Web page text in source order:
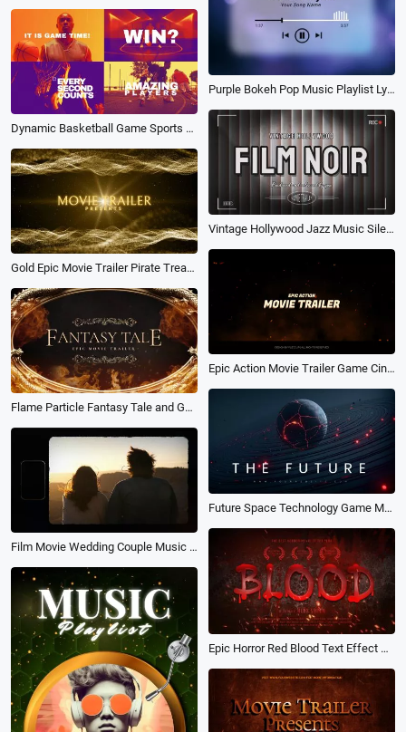
Purple Bokeh Pop Music Playlist Lyric Visualizer Instagram Post Video
Dynamic Basketball Game Sports Competition Movie Trailer Intro
Vintage Hollywood Jazz Music Silent Film Noir Spot Light Movie Trailer
Gold Epic Movie Trailer Pirate Treasure Game Action Magic Intro
Epic Action Movie Trailer Game Cinematic Future
Flame Particle Fantasy Tale and Game Style Movie Trailer
Future Space Technology Game Movie Trailer Opener Intro Animation
Film Movie Wedding Couple Music Lyric Slideshow
Epic Horror Red Blood Text Effect Zombie Vampire Game Thriller Movie Trailer